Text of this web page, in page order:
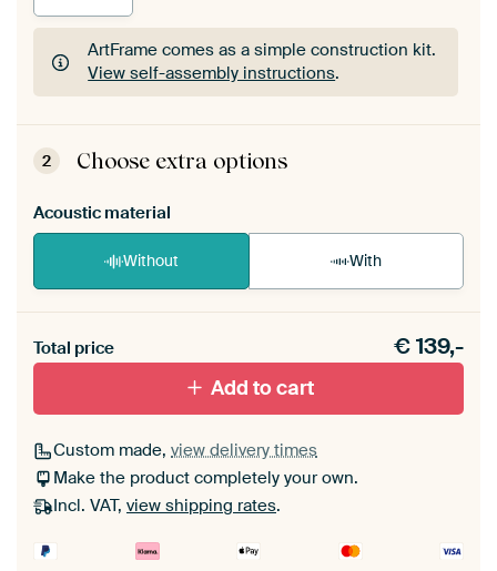
ArtFrame comes as a simple construction kit.
View self-assembly instructions.
ArtFrame comes as a simple construction kit.
View self-assembly instructions
2 Choose extra options
Acoustic material
Without With
materiaal toe aan je ArtFrame set.
Total price €139,-
Add to cart
Custom made, view delivery times
Make the product completely your own.
Incl. VAT, view shipping rates.